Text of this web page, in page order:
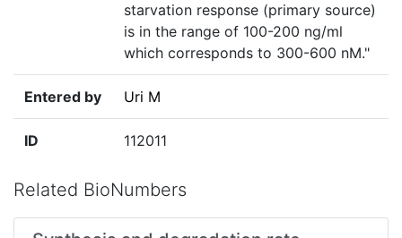
starvation response (primary source)
is in the range of 100-200 ng/ml
which corresponds to 300-600 nM."
Entered by Uri M
ID 112011
Related BioNumbers